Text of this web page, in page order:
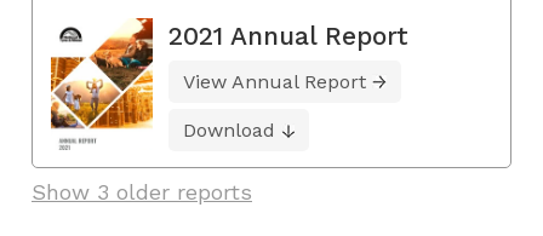
2021 Annual Report
View Annual Report
Download
Show 3 older reports